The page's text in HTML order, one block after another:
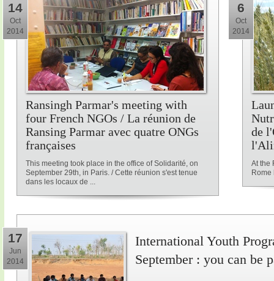
Ransingh Parmar's meeting with
four French NGOs / La réunion de
Ransing Parmar avec quatre ONGs
françaises
This meeting took place in the office of Solidarité, on
September 29th, in Paris. / Cette réunion s'est tenue
dans les locaux de ...
14
Oct
2014
de
At the
Rome
6
Oct
2014
17
Jun
2014
International Youth
September : you can be